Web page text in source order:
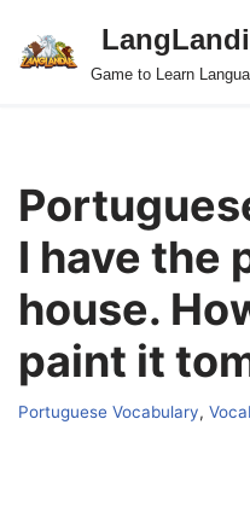
Skip
Game to Learn
I have the
house.
paint it
Portuguese Vocabulary,